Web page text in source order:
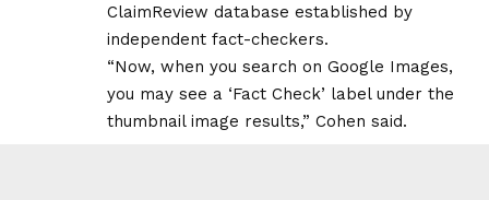
ClaimReview database established by
independent fact-checkers.
“Now, when you search on Google Images,
you may see a ‘Fact Check’ label under the
thumbnail image results,” Cohen said.